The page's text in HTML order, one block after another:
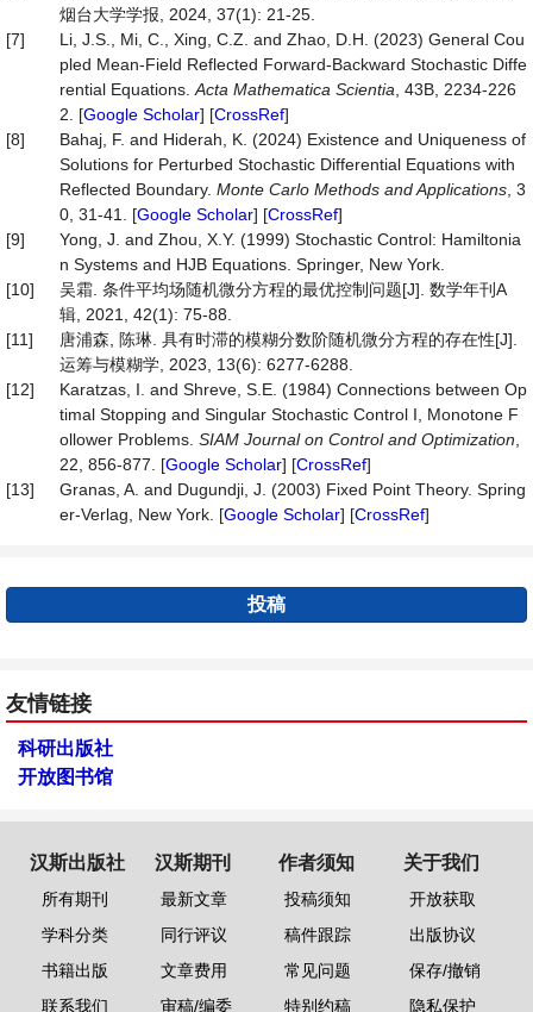
烟台大学学报, 2024, 37(1): 21-25.
[7]
Li, J.S., Mi, C., Xing, C.Z. and Zhao, D.H. (2023) General Cou
pled Mean-Field Reflected Forward-Backward Stochastic Diffe
rential Equations. Acta Mathematica Scientia , 43B, 2234-226
2. [Google Scholar] [CrossRef]
[8]
Bahaj, F. and Hiderah, K. (2024) Existence and Uniqueness of
Solutions for Perturbed Stochastic Differential Equations with
Reflected Boundary. Monte Carlo Methods and Applications , 3
0, 31-41. [Google Scholar] [CrossRef]
[9]
Yong, J. and Zhou, X.Y. (1999) Stochastic Control: Hamiltonia
n Systems and HJB Equations. Springer, New York.
[10]
吴霜. 条件平均场随机微分方程的最优控制问题[J]. 数学年刊A
辑, 2021, 42(1): 75-88.
[11]
唐浦森, 陈琳. 具有时滞的模糊分数阶随机微分方程的存在性[J].
运筹与模糊学, 2023, 13(6): 6277-6288.
[12]
Karatzas, I. and Shreve, S.E. (1984) Connections between Op
timal Stopping and Singular Stochastic Control I, Monotone F
ollower Problems. SIAM Journal on Control and Optimization
22, 856-877. [Google Scholar] [CrossRef]
[13]
Granas, A. and Dugundji, J. (2003) Fixed Point Theory. Spring
er-Verlag, New York. [Google Scholar] [CrossRef]
投稿
友情链接
科研出版社
开放图书馆
汉斯出版社
所有期刊
学科分类
书籍出版
联系我们
汉斯期刊
最新文章
同行评议
文章费用
审稿/编委
作者须知
投稿须知
稿件跟踪
常见问题
特别约稿
关于我们
开放获取
出版协议
保存/撤销
隐私保护